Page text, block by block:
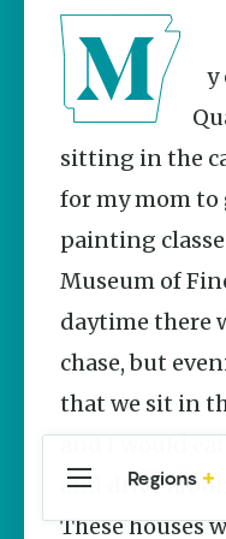
Three
Sisters
Springs
Healing
History
Arkansas
Alligator
Farm &
Petting
A Quirky
McKinney
sitting in the
for my mom
painting
Museum of
daytime there
chase, but
that we sit in
and I would
and drive
These houses
Regions
Central
Arkansas
Travel